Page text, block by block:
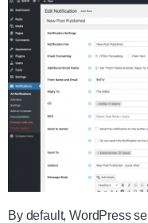
By default, WordPress